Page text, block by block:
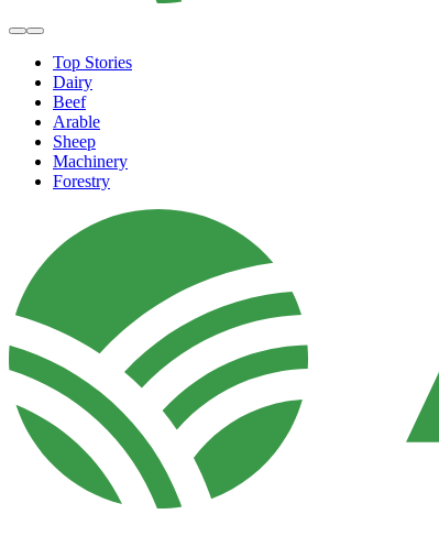
Top Stories
Dairy
Beef
Arable
Sheep
Machinery
Forestry